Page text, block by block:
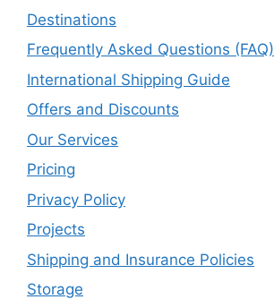
Destinations
Frequently Asked Questions (FAQ)
International Shipping Guide
Offers and Discounts
Our Services
Pricing
Privacy Policy
Projects
Shipping and Insurance Policies
Storage